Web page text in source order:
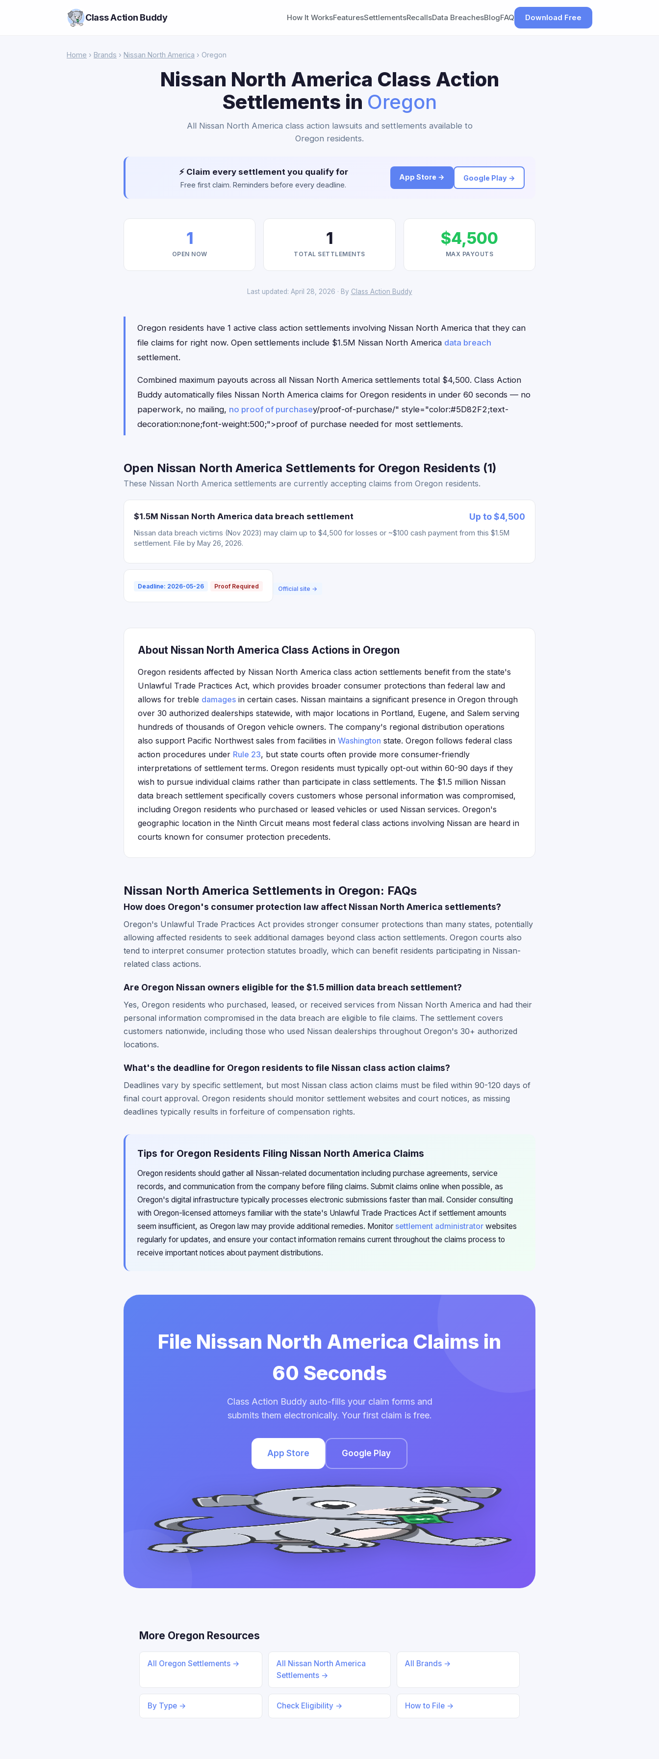
Class Action Buddy How It WorksFeaturesSettlementsRecallsData BreachesBlogFAQ Download Free
Home › Brands › Nissan North America › Oregon
Nissan North America Class Action
Settlements in Oregon
All Nissan North America class action lawsuits and settlements available to
Oregon residents.
⚡ Claim every settlement you qualify for
Free first claim. Reminders before every deadline.
App Store → Google Play →
1
OPEN NOW
1
TOTAL SETTLEMENTS
$4,500
MAX PAYOUTS
Last updated: April 28, 2026 · By Class Action Buddy
Oregon residents have 1 active class action settlements involving Nissan North America that they can
file claims for right now. Open settlements include $1.5M Nissan North America data breach
settlement.
Combined maximum payouts across all Nissan North America settlements total $4,500. Class Action
Buddy automatically files Nissan North America claims for Oregon residents in under 60 seconds — no
paperwork, no mailing, no proof of purchasey/proof-of-purchase/" style="color:#5D82F2;text-
decoration:none;font-weight:500;">proof of purchase needed for most settlements.
Open Nissan North America Settlements for Oregon Residents (1)
These Nissan North America settlements are currently accepting claims from Oregon residents.
$1.5M Nissan North America data breach settlement Up to $4,500
Nissan data breach victims (Nov 2023) may claim up to $4,500 for losses or ~$100 cash payment from this $1.5M
settlement. File by May 26, 2026.
Deadline: 2026-05-26 Proof Required Official site →
About Nissan North America Class Actions in Oregon
Oregon residents affected by Nissan North America class action settlements benefit from the state's
Unlawful Trade Practices Act, which provides broader consumer protections than federal law and
allows for treble damages in certain cases. Nissan maintains a significant presence in Oregon through
over 30 authorized dealerships statewide, with major locations in Portland, Eugene, and Salem serving
hundreds of thousands of Oregon vehicle owners. The company's regional distribution operations
also support Pacific Northwest sales from facilities in Washington state. Oregon follows federal class
action procedures under Rule 23, but state courts often provide more consumer-friendly
interpretations of settlement terms. Oregon residents must typically opt-out within 60-90 days if they
wish to pursue individual claims rather than participate in class settlements. The $1.5 million Nissan
data breach settlement specifically covers customers whose personal information was compromised,
including Oregon residents who purchased or leased vehicles or used Nissan services. Oregon's
geographic location in the Ninth Circuit means most federal class actions involving Nissan are heard in
courts known for consumer protection precedents.
Nissan North America Settlements in Oregon: FAQs
How does Oregon's consumer protection law affect Nissan North America settlements?
Oregon's Unlawful Trade Practices Act provides stronger consumer protections than many states, potentially
allowing affected residents to seek additional damages beyond class action settlements. Oregon courts also
tend to interpret consumer protection statutes broadly, which can benefit residents participating in Nissan-
related class actions.
Are Oregon Nissan owners eligible for the $1.5 million data breach settlement?
Yes, Oregon residents who purchased, leased, or received services from Nissan North America and had their
personal information compromised in the data breach are eligible to file claims. The settlement covers
customers nationwide, including those who used Nissan dealerships throughout Oregon's 30+ authorized
locations.
What's the deadline for Oregon residents to file Nissan class action claims?
Deadlines vary by specific settlement, but most Nissan class action claims must be filed within 90-120 days of
final court approval. Oregon residents should monitor settlement websites and court notices, as missing
deadlines typically results in forfeiture of compensation rights.
Tips for Oregon Residents Filing Nissan North America Claims
Oregon residents should gather all Nissan-related documentation including purchase agreements, service
records, and communication from the company before filing claims. Submit claims online when possible, as
Oregon's digital infrastructure typically processes electronic submissions faster than mail. Consider consulting
with Oregon-licensed attorneys familiar with the state's Unlawful Trade Practices Act if settlement amounts
seem insufficient, as Oregon law may provide additional remedies. Monitor settlement administrator websites
regularly for updates, and ensure your contact information remains current throughout the claims process to
receive important notices about payment distributions.
File Nissan North America Claims in
60 Seconds
Class Action Buddy auto-fills your claim forms and
submits them electronically. Your first claim is free.
App Store Google Play
More Oregon Resources
All Oregon Settlements →
All Nissan North America
Settlements →
All Brands →
By Type → Check Eligibility → How to File →